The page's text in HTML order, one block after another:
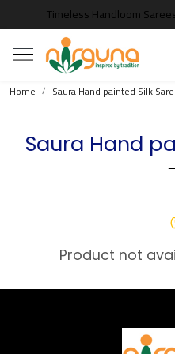
Timeless Handloom
Home Saura Hand painted Silk
Saura Hand
Product not